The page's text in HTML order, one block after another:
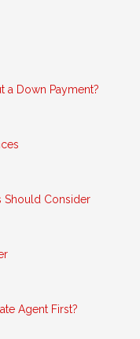
a Down Payment?
Should Consider
Agent First?